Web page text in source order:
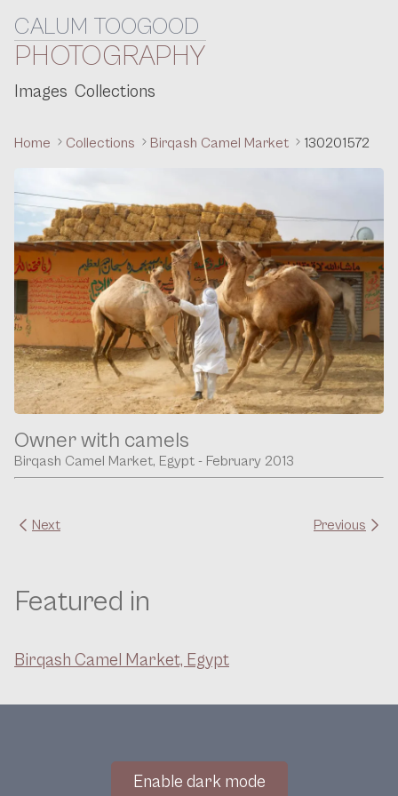
Skip to content
CALUM TOOGOOD
PHOTOGRAPHY
Images Collections
Home Collections Birqash Camel Market 130201572
Owner with camels
Birqash Camel Market, Egypt - February 2013
Next Previous
Featured in
Birqash Camel Market, Egypt
Enable dark mode